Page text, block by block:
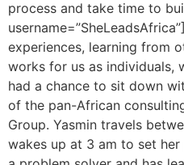
process and take time to
experiences, learning from
works for us as individuals,
had a chance to sit down
of the pan-African
Group. Yasmin travels
wakes up at 3 am to set